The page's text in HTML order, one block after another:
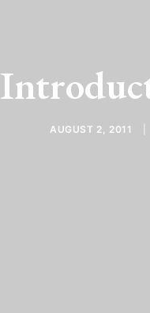
AUGUST 2, 2011